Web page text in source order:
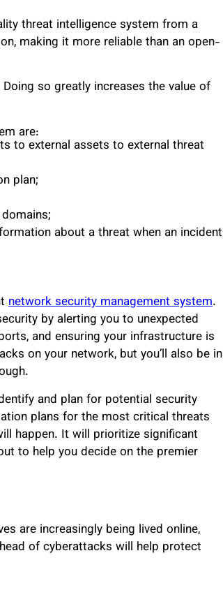
threat intelligence system from a
making it more reliable than an open-
so greatly increases the value of
are:
to external assets to external threat
plan;
about a threat when an incident
network security management system.
by alerting you to unexpected
and ensuring your infrastructure is
on your network, but you’ll also be in
and plan for potential security
plans for the most critical threats
happen. It will prioritize significant
to help you decide on the premier
are increasingly being lived online,
of cyberattacks will help protect